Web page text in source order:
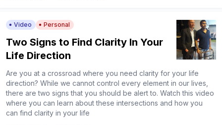
Video Personal
Two Signs to Find Clarity In Your
Life Direction
Are you at a crossroad where you need clarity for your life
direction? While we cannot control every element in our lives,
there are two signs that you should be alert to. Watch this video
where you can learn about these intersections and how you
can find clarity in your life